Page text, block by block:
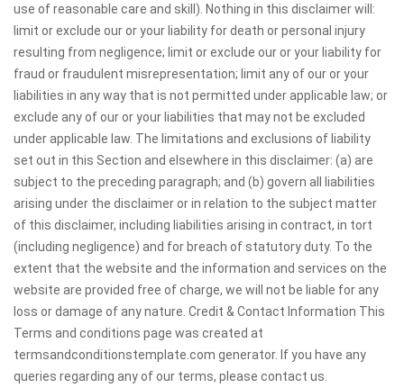
use of reasonable care and skill). Nothing in this disclaimer will:
limit or exclude our or your liability for death or personal injury
resulting from negligence; limit or exclude our or your liability for
fraud or fraudulent misrepresentation; limit any of our or your
liabilities in any way that is not permitted under applicable law; or
exclude any of our or your liabilities that may not be excluded
under applicable law. The limitations and exclusions of liability
set out in this Section and elsewhere in this disclaimer: (a) are
subject to the preceding paragraph; and (b) govern all liabilities
arising under the disclaimer or in relation to the subject matter
of this disclaimer, including liabilities arising in contract, in tort
(including negligence) and for breach of statutory duty. To the
extent that the website and the information and services on the
website are provided free of charge, we will not be liable for any
loss or damage of any nature. Credit & Contact Information This
Terms and conditions page was created at
termsandconditionstemplate.com generator. If you have any
queries regarding any of our terms, please contact us.